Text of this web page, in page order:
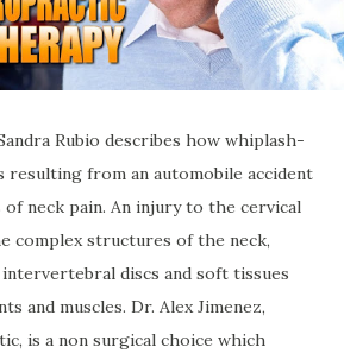
Rubio describes how whiplash-
resulting from an automobile accident
of neck pain. An injury to the cervical
complex structures of the neck,
discs and soft tissues
and muscles. Dr. Alex Jimenez,
is a non surgical choice which